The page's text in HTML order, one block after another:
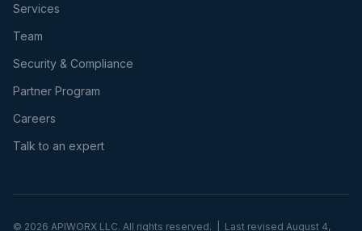
Services
Team
Security & Compliance
Partner Program
Careers
Talk to an expert
© 2026 APIWORX LLC. All rights reserved. | Last revised August 4,